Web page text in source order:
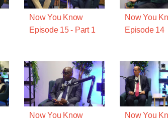
Now You Know
Episode 15 - Part 1
Now You
Episode 14
Now You Know
Now You